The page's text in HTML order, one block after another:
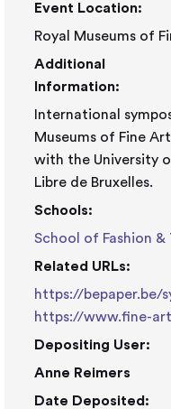
Event Location:
Royal Museums of
Additional
Information:
International
Museums of Fine
with the University
Libre de Bruxelles.
Schools:
School of Fashion &
Related URLs:
https://bepaper.be/
https://www.fine-
Depositing User:
Anne Reimers
Date Deposited: